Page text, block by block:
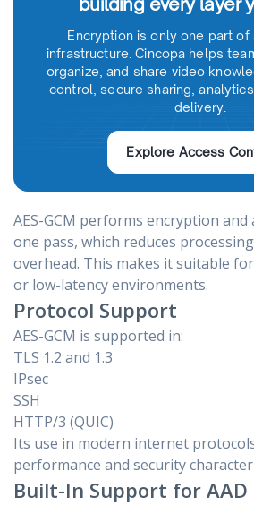
Encryption is only one part of
infrastructure. Cincopa helps
organize, and share video
control, secure sharing,
delivery.
Explore Access
AES-GCM performs encryption
one pass, which reduces
overhead. This makes it suitable
or low-latency environments.
Protocol Support
AES-GCM is supported in:
TLS 1.2 and 1.3
IPsec
SSH
HTTP/3 (QUIC)
Its use in modern internet
performance and security
Built-In Support for AAD